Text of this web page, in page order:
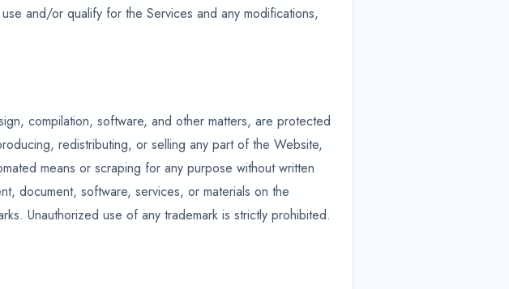
and/or qualify for the Services and any modifications,
compilation, software, and other matters, are protected
redistributing, or selling any part of the Website,
means or scraping for any purpose without written
document, software, services, or materials on the
Unauthorized use of any trademark is strictly prohibited.